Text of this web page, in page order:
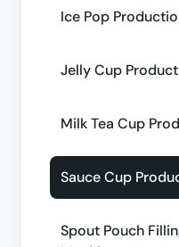
Ice Pop
Jelly Cup
Milk Tea Cup
Sauce Cup
Spout Pouch